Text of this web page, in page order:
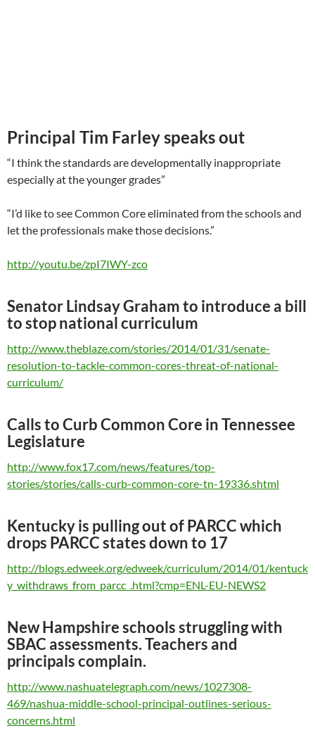
Principal Tim Farley speaks out
“I think the standards are developmentally inappropriate
especially at the younger grades”
“I’d like to see Common Core eliminated from the schools and
let the professionals make those decisions.”
http://youtu.be/zpI7IWY-zco
Senator Lindsay Graham to introduce a bill
to stop national curriculum
http://www.theblaze.com/stories/2014/01/31/senate-
resolution-to-tackle-common-cores-threat-of-national-
curriculum/
Calls to Curb Common Core in Tennessee
Legislature
http://www.fox17.com/news/features/top-
stories/stories/calls-curb-common-core-tn-19336.shtml
Kentucky is pulling out of PARCC which
drops PARCC states down to 17
http://blogs.edweek.org/edweek/curriculum/2014/01/kentuck
y_withdraws_from_parcc_.html?cmp=ENL-EU-NEWS2
New Hampshire schools struggling with
SBAC assessments. Teachers and
principals complain.
http://www.nashuatelegraph.com/news/1027308-
469/nashua-middle-school-principal-outlines-serious-
concerns.html